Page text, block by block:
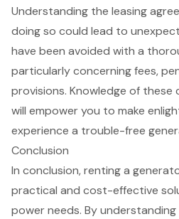
Understanding the leasing
doing so could lead to
have been avoided with a
particularly concerning fees,
provisions. Knowledge of these
will empower you to make
experience a trouble-free
Conclusion
In conclusion, renting a
practical and cost-effective
power needs. By